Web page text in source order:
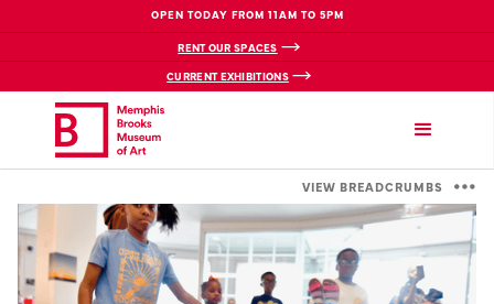
OPEN TODAY FROM 11AM TO 5PM
RENT OUR SPACES
CURRENT EXHIBITIONS
VIEW BREADCRUMBS